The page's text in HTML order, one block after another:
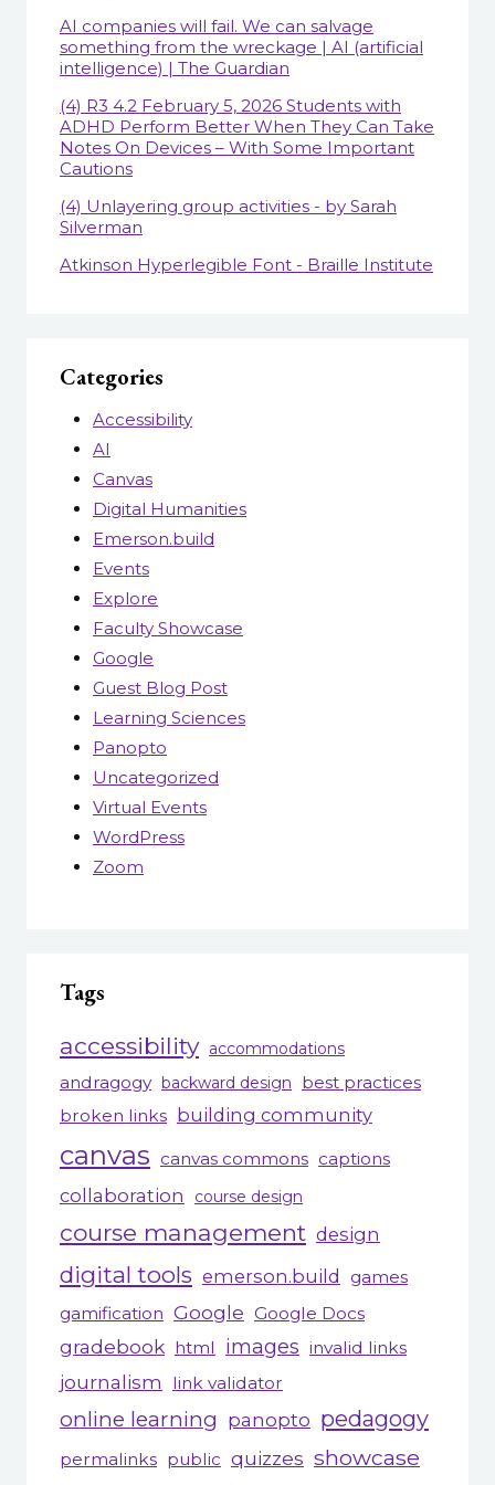
AI companies will fail. We can salvage
something from the wreckage | AI (artificial
intelligence) | The Guardian
(4) R3 4.2 February 5, 2026 Students with
ADHD Perform Better When They Can Take
Notes On Devices – With Some Important
Cautions
(4) Unlayering group activities - by Sarah
Silverman
Atkinson Hyperlegible Font - Braille Institute
Categories
Accessibility
AI
Canvas
Digital Humanities
Emerson.build
Events
Explore
Faculty Showcase
Google
Guest Blog Post
Learning Sciences
Panopto
Uncategorized
Virtual Events
WordPress
Zoom
Tags
accessibility accommodations
andragogy backward design
best practices
broken links building community
canvas canvas commons captions
collaboration course design
course management design
digital tools emerson.build
games
gamification Google Google Docs
gradebook html images invalid links
journalism link validator
online learning panopto pedagogy
permalinks public quizzes showcase